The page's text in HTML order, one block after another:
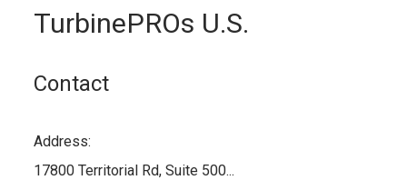
TurbinePROs U.S.
Contact
Address:
17800 Territorial Rd, Suite 500...